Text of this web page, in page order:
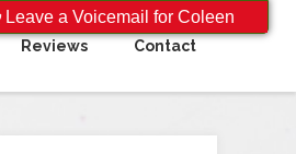
Reviews Contact
Leave a Voicemail for Coleen